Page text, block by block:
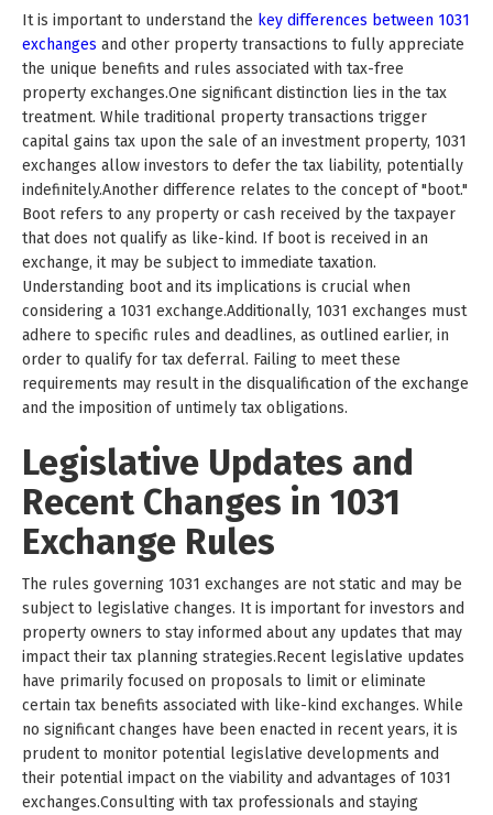
It is important to understand the key differences between 1031
exchanges and other property transactions to fully appreciate
the unique benefits and rules associated with tax-free
property exchanges.One significant distinction lies in the tax
treatment. While traditional property transactions trigger
capital gains tax upon the sale of an investment property, 1031
exchanges allow investors to defer the tax liability, potentially
indefinitely.Another difference relates to the concept of "boot."
Boot refers to any property or cash received by the taxpayer
that does not qualify as like-kind. If boot is received in an
exchange, it may be subject to immediate taxation.
Understanding boot and its implications is crucial when
considering a 1031 exchange.Additionally, 1031 exchanges must
adhere to specific rules and deadlines, as outlined earlier, in
order to qualify for tax deferral. Failing to meet these
requirements may result in the disqualification of the exchange
and the imposition of untimely tax obligations.
Legislative Updates and
Recent Changes in 1031
Exchange Rules
The rules governing 1031 exchanges are not static and may be
subject to legislative changes. It is important for investors and
property owners to stay informed about any updates that may
impact their tax planning strategies.Recent legislative updates
have primarily focused on proposals to limit or eliminate
certain tax benefits associated with like-kind exchanges. While
no significant changes have been enacted in recent years, it is
prudent to monitor potential legislative developments and
their potential impact on the viability and advantages of 1031
exchanges.Consulting with tax professionals and staying